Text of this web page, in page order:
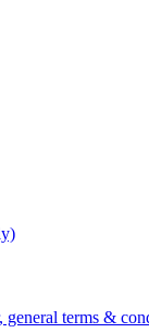
terms &